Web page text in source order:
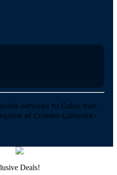
services to Cuba, Iran,
of Crimea-Luhansk-
Deals!